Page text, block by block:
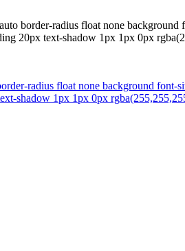
border-radius float none background
20px text-shadow 1px 1px 0px
radius float none background font-
shadow 1px 1px 0px